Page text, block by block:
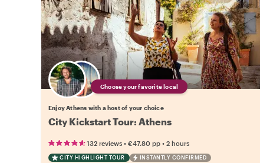
Choose your favorite local
Enjoy Athens with a host of your choice
City Kickstart Tour: Athens
132 reviews • €47.80 pp • 2 hours
CITY HIGHLIGHT TOUR INSTANTLY CONFIRMED